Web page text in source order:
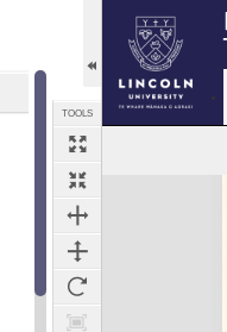
TOOLS
Expand/collapse